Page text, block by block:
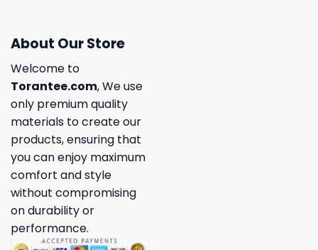
About Our Store
Welcome to
Torantee.com, We use
only premium quality
materials to create our
products, ensuring that
you can enjoy maximum
comfort and style
without compromising
on durability or
performance.